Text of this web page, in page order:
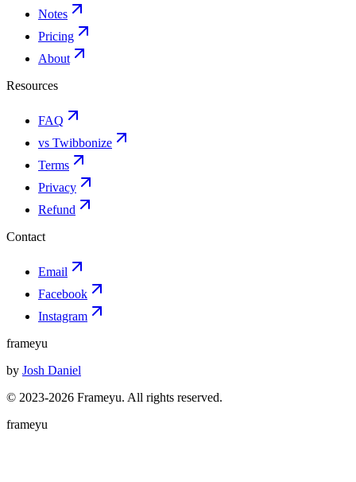
Notes
Pricing
About
Resources
FAQ
vs Twibbonize
Terms
Privacy
Refund
Contact
Email
Facebook
Instagram
frameyu
by Josh Daniel
© 2023-2026 Frameyu. All rights reserved.
frameyu